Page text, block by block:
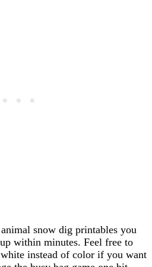
snow dig printables you
within minutes. Feel free to
instead of color if you want